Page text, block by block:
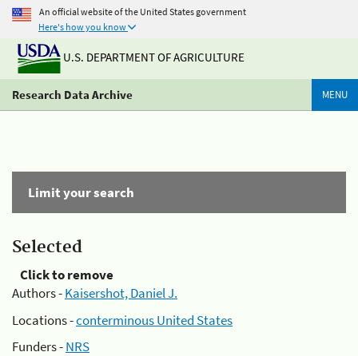
An official website of the United States government
Here's how you know
U.S. DEPARTMENT OF AGRICULTURE
Research Data Archive MENU
Limit your search
Selected
Click to remove
Authors -Kaisershot, Daniel J.
Locations -conterminous United States
Funders -NRS